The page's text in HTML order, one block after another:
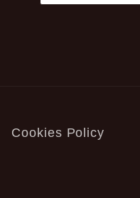
Cookies Policy